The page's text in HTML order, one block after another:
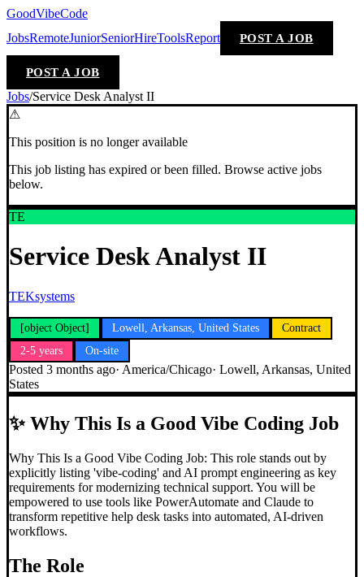
GoodVibeCode
JobsRemoteJuniorSeniorHireToolsReport POST A JOB
POST A JOB
Jobs/Service Desk Analyst II
⚠
This position is no longer available
This job listing has expired or been filled. Browse active jobs
below.
TE
Service Desk Analyst II
TEKsystems
[object Object] Lowell, Arkansas, United States
Contract
2-5 years
On-site
Posted 3 months ago· America/Chicago· Lowell, Arkansas, United
States
✨Why This Is a Good Vibe Coding Job
Why This Is a Good Vibe Coding Job: This role stands out by
explicitly listing 'vibe-coding' and AI prompt engineering as key
requirements for modernizing technical support. You will be
empowered to use tools like PowerAutomate and Claude to
transform repetitive help desk tasks into automated, AI-driven
workflows.
The Role